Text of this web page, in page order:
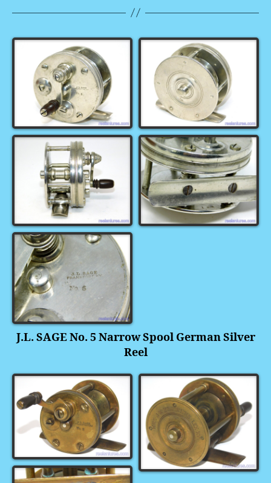
J.L. SAGE No. 5 Narrow Spool German Silver
Reel